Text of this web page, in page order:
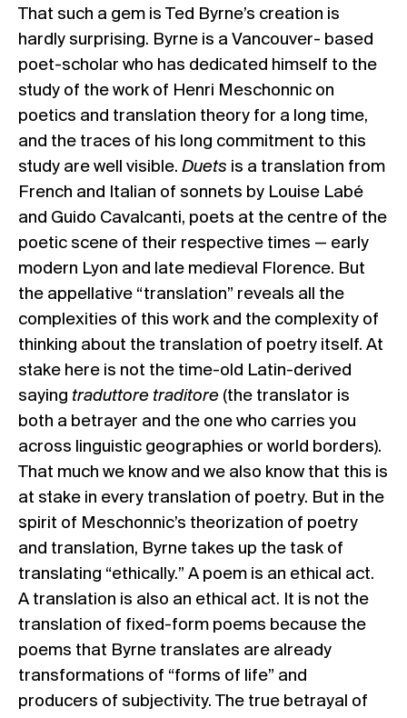
That such a gem is Ted Byrne’s creation is
hardly surprising. Byrne is a Vancouver- based
poet-scholar who has dedicated himself to the
study of the work of Henri Meschonnic on
poetics and translation theory for a long time,
and the traces of his long commitment to this
study are well visible. Duets is a translation from
French and Italian of sonnets by Louise Labé
and Guido Cavalcanti, poets at the centre of the
poetic scene of their respective times — early
modern Lyon and late medieval Florence. But
the appellative “translation” reveals all the
complexities of this work and the complexity of
thinking about the translation of poetry itself. At
stake here is not the time-old Latin-derived
saying traduttore traditore (the translator is
both a betrayer and the one who carries you
across linguistic geographies or world borders).
That much we know and we also know that this is
at stake in every translation of poetry. But in the
spirit of Meschonnic’s theorization of poetry
and translation, Byrne takes up the task of
translating “ethically.” A poem is an ethical act.
A translation is also an ethical act. It is not the
translation of fixed-form poems because the
poems that Byrne translates are already
transformations of “forms of life” and
producers of subjectivity. The true betrayal of